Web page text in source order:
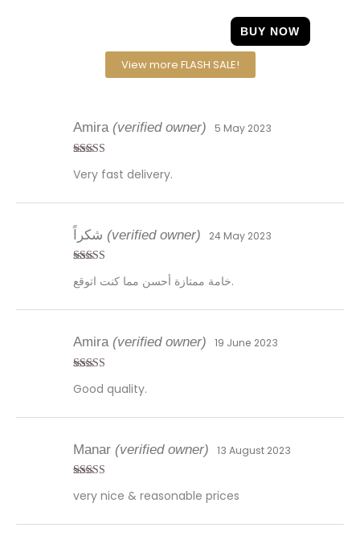
BUY NOW
View more FLASH SALE!
of 5
Amira (verified owner) 5 May 2023
Very fast delivery.
out of 5
(verified owner) 24 May 2023
خامة ممتازة أحسن مما كنت اتوقع.
of 5
Amira (verified owner) 19 June 2023
Good quality.
of 5
Manar (verified owner) 13 August 2023
very nice & reasonable prices